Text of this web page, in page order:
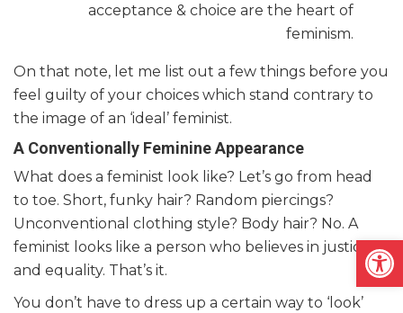
acceptance & choice are the heart of
feminism.
On that note, let me list out a few things before you
feel guilty of your choices which stand contrary to
the image of an ‘ideal’ feminist.
A Conventionally Feminine Appearance
What does a feminist look like? Let’s go from head
to toe. Short, funky hair? Random piercings?
Unconventional clothing style? Body hair? No. A
feminist looks like a person who believes in justice
and equality. That’s it.
You don’t have to dress up a certain way to ‘look’